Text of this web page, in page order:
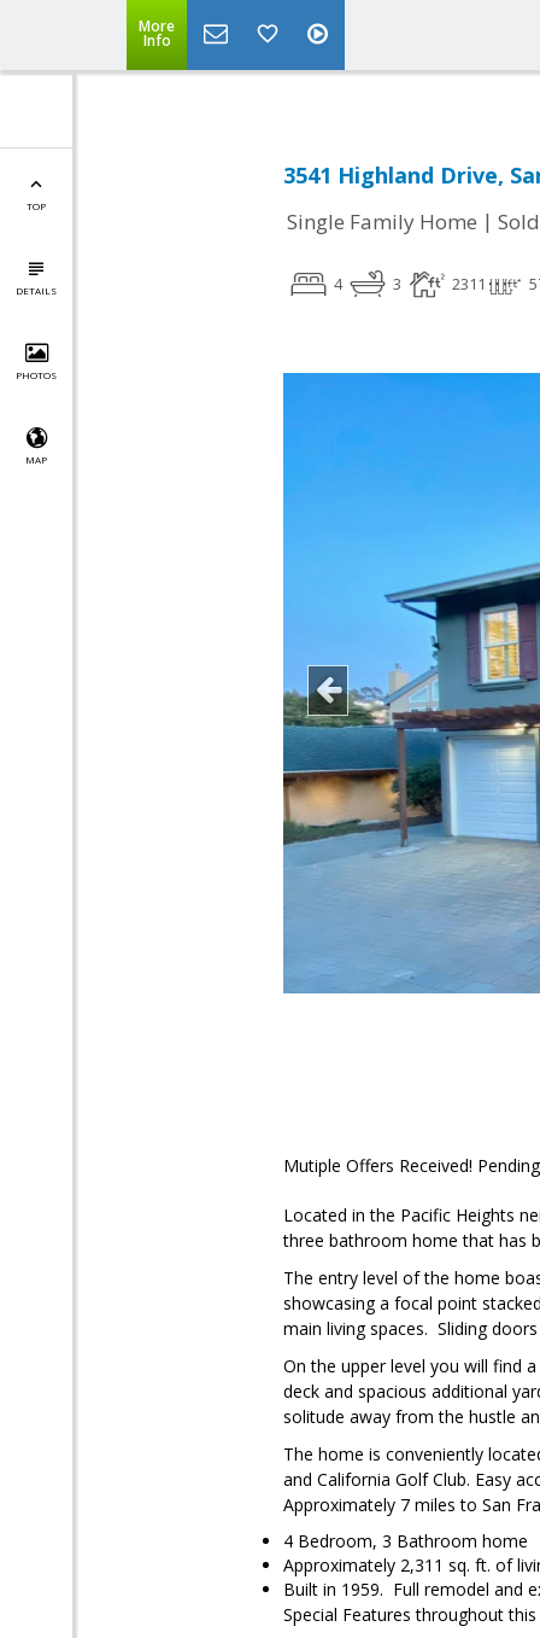
More
Info
TOP
DETAILS
PHOTOS
MAP
3541 Highland Drive,
Single Family Home | Sold
4 3 2311
Mutiple Offers Received!
Located in the Pacific Heights
three bathroom home that has
The entry level of the home
showcasing a focal point
main living spaces. Sliding
On the upper level you will find
deck and spacious additional
solitude away from the hustle
The home is conveniently
and California Golf Club. Easy
Approximately 7 miles to San
4 Bedroom, 3 Bathroom home
Approximately 2,311 sq. ft. of
Built in 1959. Full remodel and
Special Features throughout